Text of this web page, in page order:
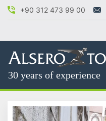
+90 312 473 99 00
30 years of experience